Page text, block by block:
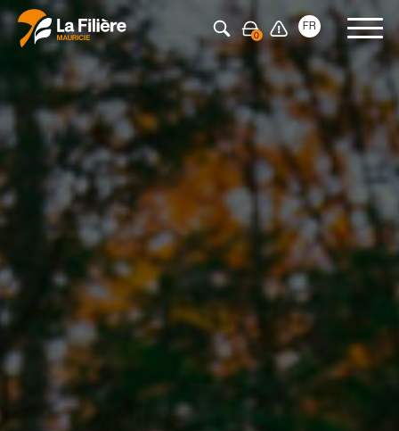
Press Enter to search FR